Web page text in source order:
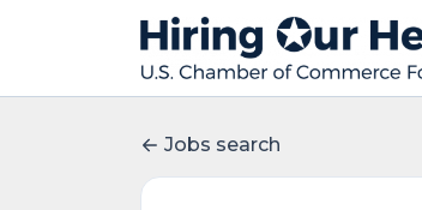
Jobs search